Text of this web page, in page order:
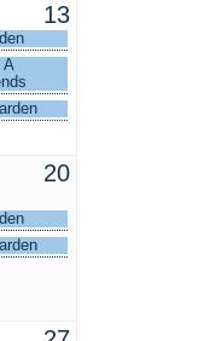
13
A
20